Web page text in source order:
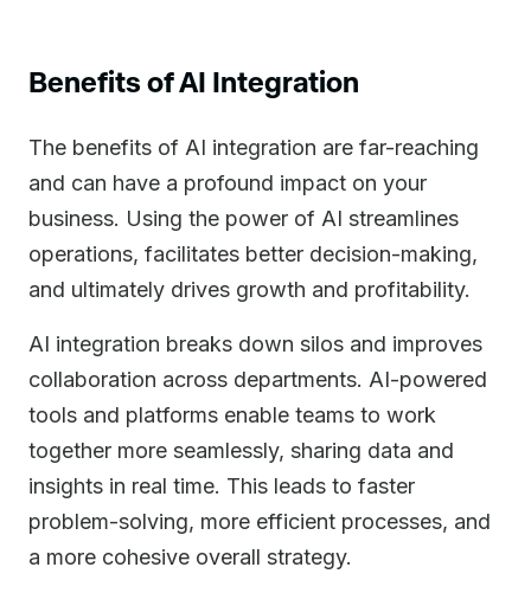
Benefits of AI Integration
The benefits of AI integration are far-reaching
and can have a profound impact on your
business. Using the power of AI streamlines
operations, facilitates better decision-making,
and ultimately drives growth and profitability.
AI integration breaks down silos and improves
collaboration across departments. AI-powered
tools and platforms enable teams to work
together more seamlessly, sharing data and
insights in real time. This leads to faster
problem-solving, more efficient processes, and
a more cohesive overall strategy.